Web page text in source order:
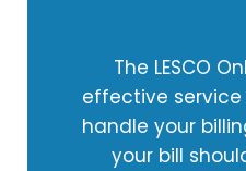
The LESCO
effective service
handle your
your bill